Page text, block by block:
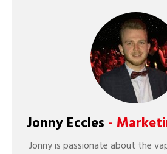
Jonny Eccles -
Jonny is passionate about the